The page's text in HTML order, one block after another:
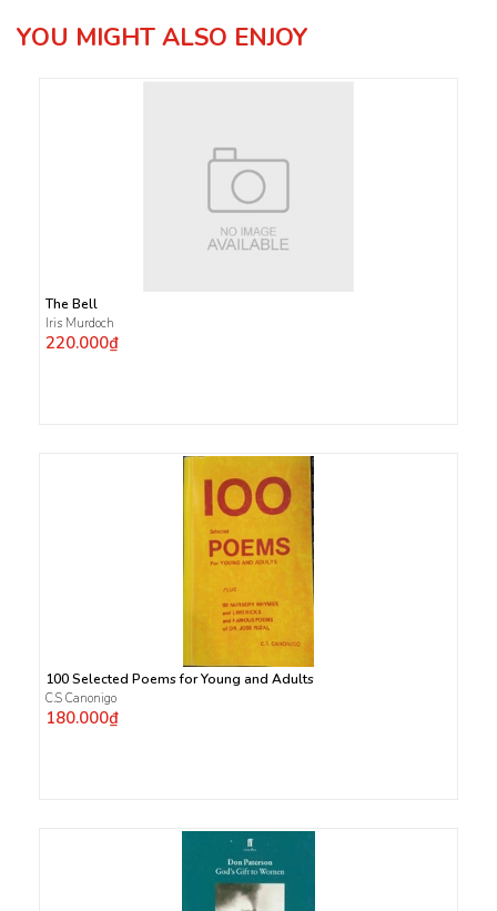
YOU MIGHT ALSO ENJOY
The Bell
Iris Murdoch
220.000₫
100 Selected Poems for Young and Adults
C.S Canonigo
180.000₫